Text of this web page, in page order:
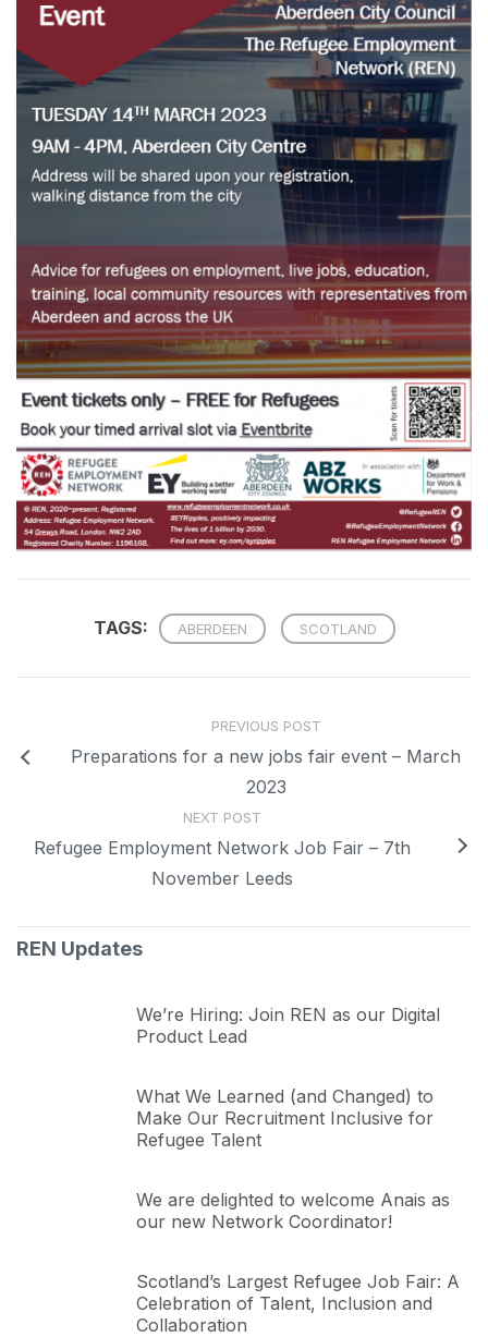
TAGS: ABERDEEN SCOTLAND
PREVIOUS POST
Preparations for a new jobs fair event – March
2023
NEXT POST
Refugee Employment Network Job Fair – 7th
November Leeds
REN Updates
We’re Hiring: Join REN as our Digital
Product Lead
What We Learned (and Changed) to
Make Our Recruitment Inclusive for
Refugee Talent
We are delighted to welcome Anais as
our new Network Coordinator!
Scotland’s Largest Refugee Job Fair: A
Celebration of Talent, Inclusion and
Collaboration